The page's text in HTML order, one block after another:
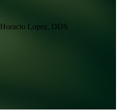
Horacio Lopez, DDS